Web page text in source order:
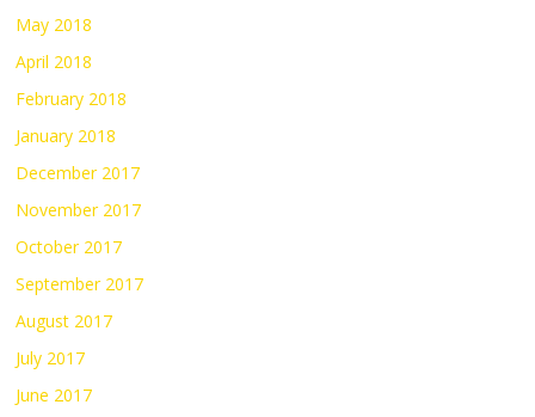
May 2018
April 2018
February 2018
January 2018
December 2017
November 2017
October 2017
September 2017
August 2017
July 2017
June 2017